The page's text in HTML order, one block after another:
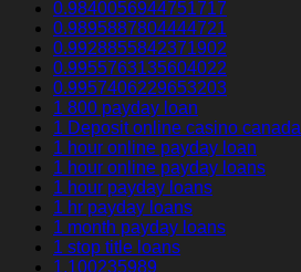
0.9840056944751717
0.9895887804444721
0.9928855842371902
0.9955763135604022
0.9957406229653203
1 800 payday loan
1 Deposit online casino canada
1 hour online payday loan
1 hour online payday loans
1 hour payday loans
1 hr payday loans
1 month payday loans
1 stop title loans
1,100235989